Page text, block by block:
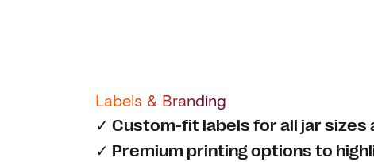
Labels & Branding
✓ Custom-fit labels for all jar sizes
✓ Premium printing options to